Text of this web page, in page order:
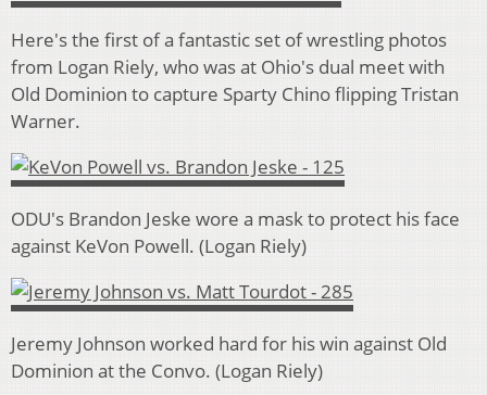
Here's the first of a fantastic set of wrestling photos
from Logan Riely, who was at Ohio's dual meet with
Old Dominion to capture Sparty Chino flipping Tristan
Warner.
ODU's Brandon Jeske wore a mask to protect his face
against KeVon Powell. (Logan Riely)
Jeremy Johnson worked hard for his win against Old
Dominion at the Convo. (Logan Riely)